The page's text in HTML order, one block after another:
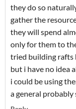
they do so
gather the
they will spend
only for them to
tried building rafts
but i have no idea
i could be using
a general